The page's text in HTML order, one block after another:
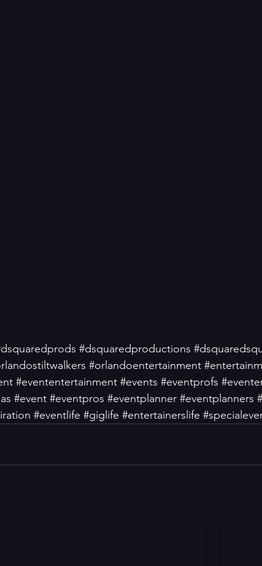
#dsquaredproductions
#orlandoentertainment
#evententertainment #events #eventprofs
#event #eventpros #eventplanner #eventplanners
#eventlife #giglife #entertainerslife